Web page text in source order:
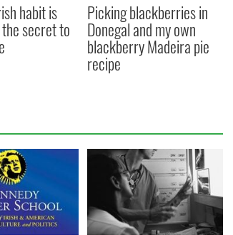
habit is
secret to
Picking blackberries in
Donegal and my own
blackberry Madeira pie
recipe